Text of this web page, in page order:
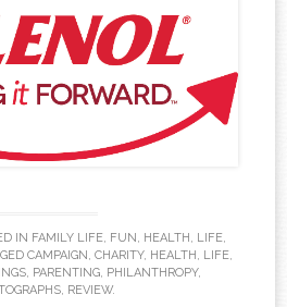
IN FAMILY LIFE, FUN , HEALTH , LIFE,
CAMPAIGN , CHARITY, HEALTH , LIFE,
, PARENTING, PHILANTHROPY,
, REVIEW.